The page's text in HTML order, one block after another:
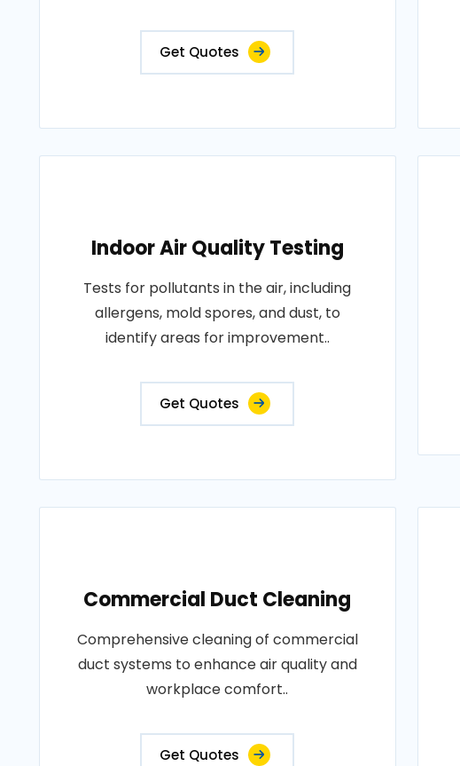
Get Quotes
Indoor Air Quality Testing
Tests for pollutants in the air, including
allergens, mold spores, and dust, to
identify areas for improvement..
Get Quotes
Commercial Duct Cleaning
Comprehensive cleaning of commercial
duct systems to enhance air quality and
workplace comfort..
Get Quotes